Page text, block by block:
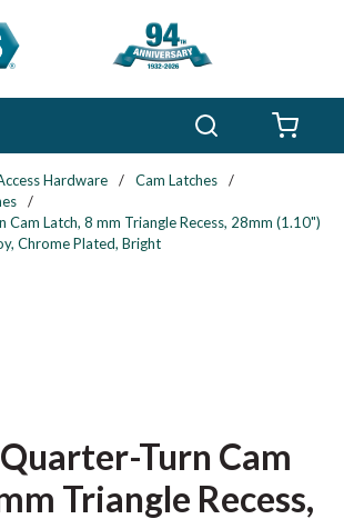
Hardware / Cam Latches
/
/
Cam Latch, 8 mm Triangle Recess, 28mm (1.10")
Chrome Plated, Bright
Turn Cam
Triangle Recess,